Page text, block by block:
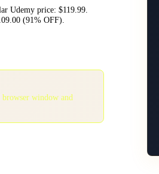
Udemy price: $119.99.
(91% OFF).
window and